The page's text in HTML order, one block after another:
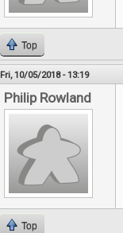
Top
Fri, 10/05/2018 - 13:19
Philip Rowland
Top